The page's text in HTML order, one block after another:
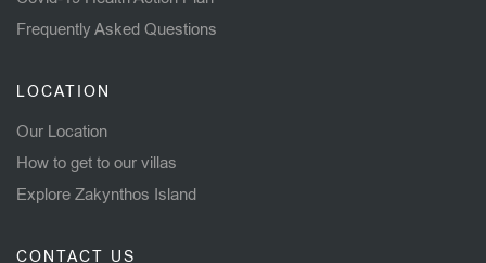
Frequently Asked Questions
LOCATION
Our Location
How to get to our villas
Explore Zakynthos Island
CONTACT US